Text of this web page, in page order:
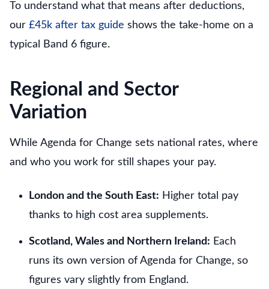
To understand what that means after deductions,
our £45k after tax guide shows the take-home on a
typical Band 6 figure.
Regional and Sector
Variation
While Agenda for Change sets national rates, where
and who you work for still shapes your pay.
London and the South East: Higher total pay
thanks to high cost area supplements.
Scotland, Wales and Northern Ireland: Each
runs its own version of Agenda for Change, so
figures vary slightly from England.